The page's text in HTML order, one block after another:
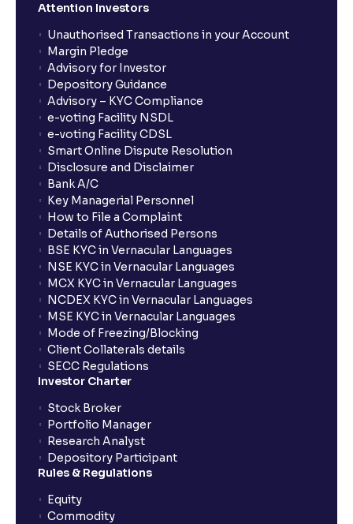
What is Switch in mutual funds?
How long will it take for the mutual fund units to
show up in my portfolio?
What is NAV in Mutual Funds?
What is exit load in mutual funds?
How do I calculate the Exit Load of my Mutual Fund
investments?
What is CAGR?
What is an ELSS fund, and how do they help in tax
planning?
What is lock-in period in mutual fund investment?
Attention Investors
Unauthorised Transactions in your Account
Margin Pledge
Advisory for Investor
Depository Guidance
Advisory – KYC Compliance
e-voting Facility NSDL
e-voting Facility CDSL
Smart Online Dispute Resolution
Disclosure and Disclaimer
Bank A/C
Key Managerial Personnel
How to File a Complaint
Details of Authorised Persons
BSE KYC in Vernacular Languages
NSE KYC in Vernacular Languages
MCX KYC in Vernacular Languages
NCDEX KYC in Vernacular Languages
MSE KYC in Vernacular Languages
Mode of Freezing/Blocking
Client Collaterals details
SECC Regulations
Investor Charter
Stock Broker
Portfolio Manager
Research Analyst
Depository Participant
Rules & Regulations
Equity
Commodity